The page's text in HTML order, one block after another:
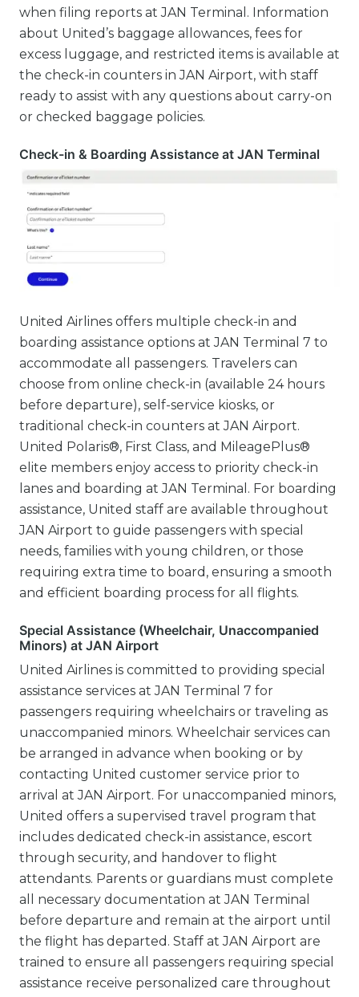
when filing reports at JAN Terminal. Information
about United’s baggage allowances, fees for
excess luggage, and restricted items is available at
the check-in counters in JAN Airport, with staff
ready to assist with any questions about carry-on
or checked baggage policies.
Check-in & Boarding Assistance at JAN Terminal
United Airlines offers multiple check-in and
boarding assistance options at JAN Terminal 7 to
accommodate all passengers. Travelers can
choose from online check-in (available 24 hours
before departure), self-service kiosks, or
traditional check-in counters at JAN Airport.
United Polaris®, First Class, and MileagePlus®
elite members enjoy access to priority check-in
lanes and boarding at JAN Terminal. For boarding
assistance, United staff are available throughout
JAN Airport to guide passengers with special
needs, families with young children, or those
requiring extra time to board, ensuring a smooth
and efficient boarding process for all flights.
Special Assistance (Wheelchair, Unaccompanied
Minors) at JAN Airport
United Airlines is committed to providing special
assistance services at JAN Terminal 7 for
passengers requiring wheelchairs or traveling as
unaccompanied minors. Wheelchair services can
be arranged in advance when booking or by
contacting United customer service prior to
arrival at JAN Airport. For unaccompanied minors,
United offers a supervised travel program that
includes dedicated check-in assistance, escort
through security, and handover to flight
attendants. Parents or guardians must complete
all necessary documentation at JAN Terminal
before departure and remain at the airport until
the flight has departed. Staff at JAN Airport are
trained to ensure all passengers requiring special
assistance receive personalized care throughout